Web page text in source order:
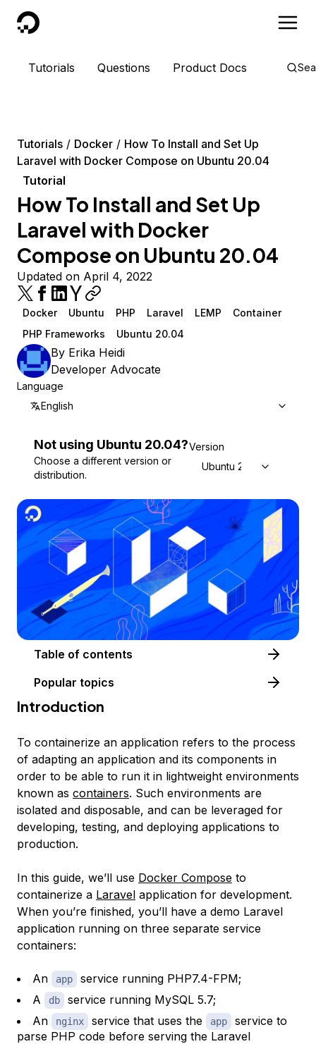
DigitalOcean
Tutorials Questions Product Docs
Tutorials Docker
How To Install and Set Up
Laravel with Docker Compose on Ubuntu 20.04
Tutorial
How To Install and Set Up
Laravel with Docker
Compose on Ubuntu 20.04
Updated on April 4, 2022
Docker Ubuntu PHP Laravel LEMP
Container
PHP Frameworks
Ubuntu 20.04
By Erika Heidi
Developer Advocate
Language
English
Not using Ubuntu 20.04?
Choose a different version or
distribution.
Version
Ubuntu 20.04
Table of contents
Popular topics
Introduction
To containerize an application refers to the process
of adapting an application and its components in
order to be able to run it in lightweight environments
known as containers. Such environments are
isolated and disposable, and can be leveraged for
developing, testing, and deploying applications to
production.
In this guide, we’ll use Docker Compose to
containerize a Laravel application for development.
When you’re finished, you’ll have a demo Laravel
application running on three separate service
containers:
An app
service running PHP7.4-FPM;
A
db
service running MySQL 5.7;
An
nginx service that uses the app
service to
parse PHP code before serving the Laravel